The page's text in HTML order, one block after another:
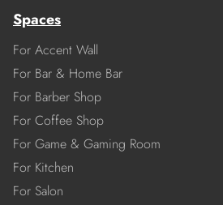
Spaces
For Accent Wall
For Bar & Home Bar
For Barber Shop
For Coffee Shop
For Game & Gaming Room
For Kitchen
For Salon